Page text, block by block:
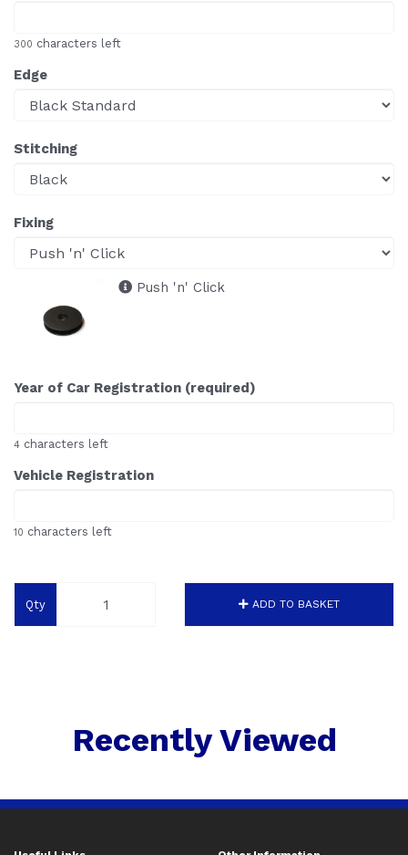
300 characters left
Edge
Stitching
Fixing
Push 'n' Click
Year of Car Registration (required)
4 characters left
Vehicle Registration
10 characters left
Qty ADD TO BASKET
Recently Viewed